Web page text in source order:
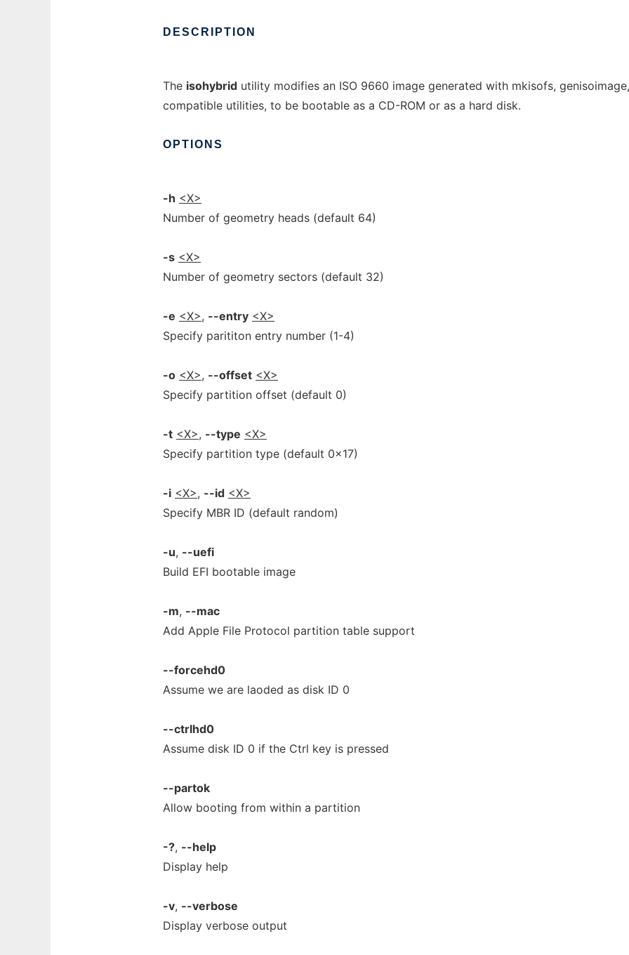
DESCRIPTION
The isohybrid utility modifies an ISO 9660 image generated with mkisofs,
compatible utilities, to be bootable as a CD-ROM or as a hard disk.
OPTIONS
-h <X>
Number of geometry heads (default 64)
-s <X>
Number of geometry sectors (default 32)
-e <X>, --entry <X>
Specify parititon entry number (1-4)
-o <X>, --offset <X>
Specify partition offset (default 0)
-t <X>, --type <X>
Specify partition type (default 0x17)
-i <X>, --id <X>
Specify MBR ID (default random)
-u, --uefi
Build EFI bootable image
-m, --mac
Add Apple File Protocol partition table support
--forcehd0
Assume we are laoded as disk ID 0
--ctrlhd0
Assume disk ID 0 if the Ctrl key is pressed
--partok
Allow booting from within a partition
-?, --help
Display help
-v, --verbose
Display verbose output